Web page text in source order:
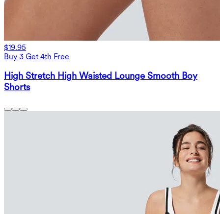
$19.95
Buy 3 Get 4th Free
High Stretch High Waisted Lounge Smooth Boy
Shorts